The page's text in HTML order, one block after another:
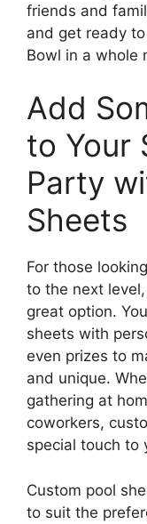
friends and
and get ready
Bowl in a whole
Add
to Your
Party
Sheets
For those
to the next
great option.
sheets with
even prizes to
and unique.
gathering at
coworkers,
special touch to
Custom pool
to suit the